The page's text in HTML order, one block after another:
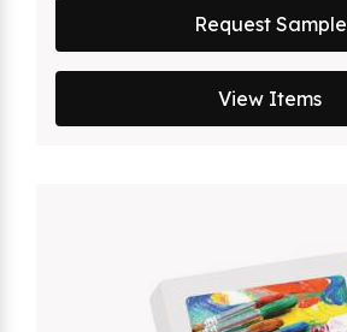
Request Sample
View Items